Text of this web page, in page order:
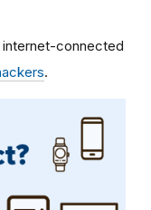
internet-connected
.